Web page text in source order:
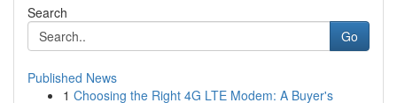
Search
Go
Published News
1 Choosing the Right 4G LTE Modem: A Buyer's